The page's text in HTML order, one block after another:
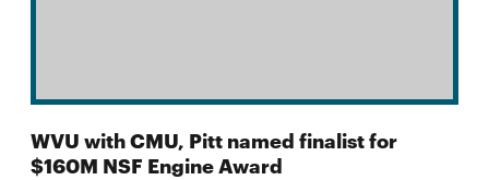
WVU with CMU, Pitt named finalist for
$160M NSF Engine Award